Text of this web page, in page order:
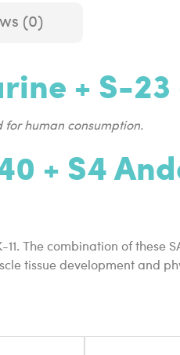
(0)
+ S-23
human consumption.
+ S4
The combination of these
tissue development and